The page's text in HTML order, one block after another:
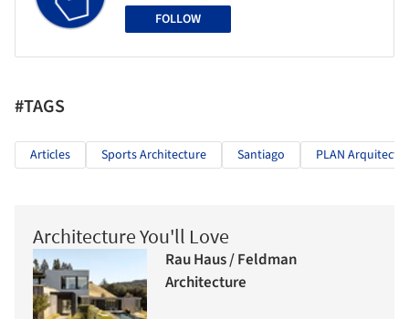
FOLLOW
#TAGS
Articles Sports Architecture Santiago PLAN
Architecture You'll Love
Rau Haus / Feldman
Architecture